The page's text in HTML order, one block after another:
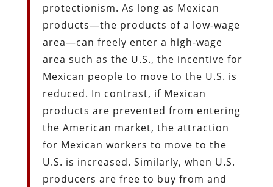
protectionism. As long as Mexican
products—the products of a low-wage
area—can freely enter a high-wage
area such as the U.S., the incentive for
Mexican people to move to the U.S. is
reduced. In contrast, if Mexican
products are prevented from entering
the American market, the attraction
for Mexican workers to move to the
U.S. is increased. Similarly, when U.S.
producers are free to buy from and